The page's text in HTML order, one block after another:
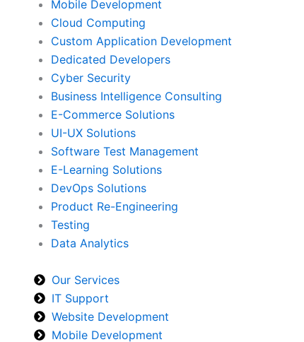
Mobile Development
Cloud Computing
Custom Application Development
Dedicated Developers
Cyber Security
Business Intelligence Consulting
E-Commerce Solutions
UI-UX Solutions
Software Test Management
E-Learning Solutions
DevOps Solutions
Product Re-Engineering
Testing
Data Analytics
Our Services
IT Support
Website Development
Mobile Development